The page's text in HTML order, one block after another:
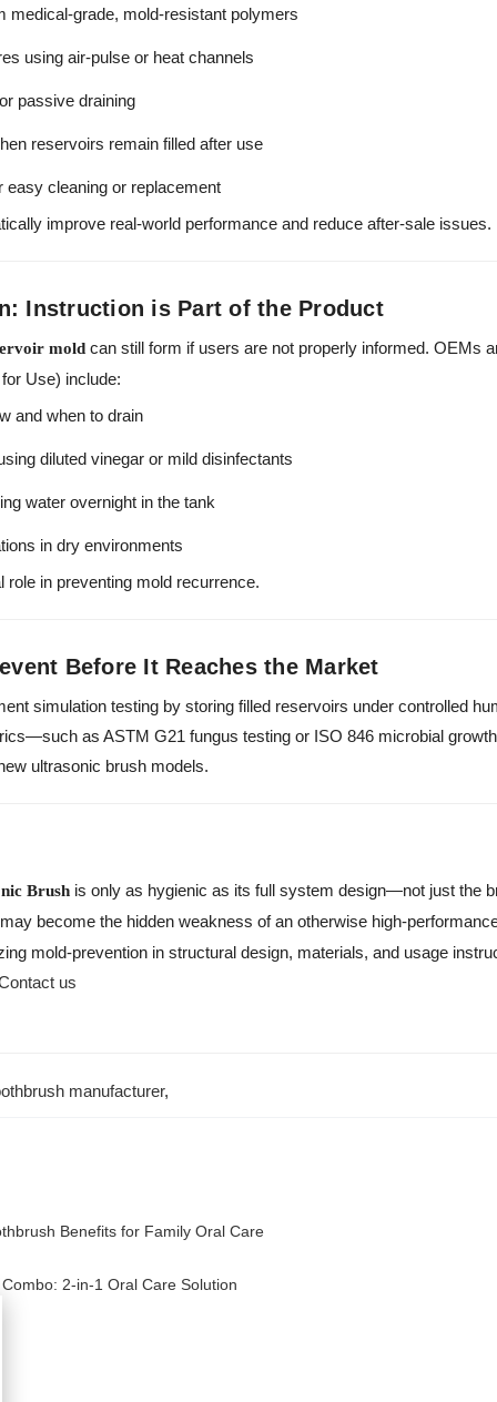
medical-grade, mold-resistant polymers
using air-pulse or heat channels
passive draining
reservoirs remain filled after use
easy cleaning or replacement
improve real-world performance and reduce after-sale issues.
Instruction is Part of the Product
mold can still form if users are not properly informed. OEMs
Use) include:
and when to drain
diluted vinegar or mild disinfectants
water overnight in the tank
in dry environments
in preventing mold recurrence.
Before It Reaches the Market
simulation testing by storing filled reservoirs under controlled
as ASTM G21 fungus testing or ISO 846 microbial
ultrasonic brush models.
Brush is only as hygienic as its full system design—not just the
become the hidden weakness of an otherwise high-
mold-prevention in structural design, materials, and usage
us
manufacturer,
Benefits for Family Oral Care
2-in-1 Oral Care Solution